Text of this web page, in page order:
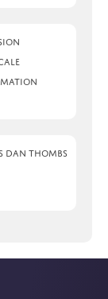
Dan Thombs